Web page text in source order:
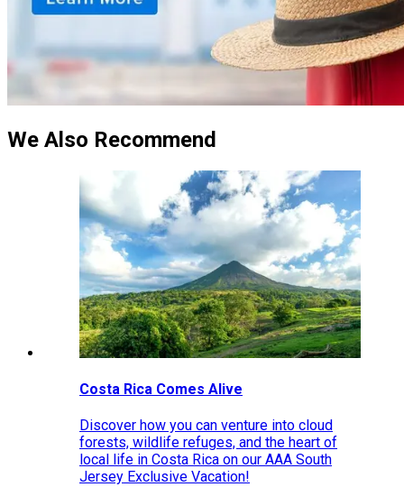
We Also Recommend
Costa Rica Comes Alive
Discover how you can venture into cloud
forests, wildlife refuges, and the heart of
local life in Costa Rica on our AAA South
Jersey Exclusive Vacation!